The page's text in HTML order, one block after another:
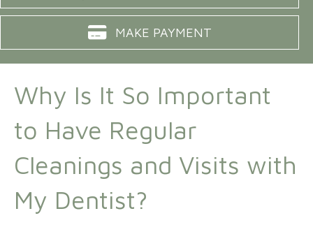
MAKE PAYMENT
Why Is It So Important
to Have Regular
Cleanings and Visits with
My Dentist?